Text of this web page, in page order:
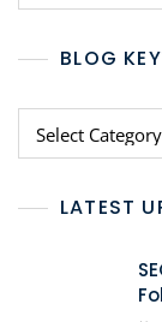
BLOG
LATEST